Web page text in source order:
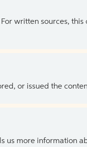
written sources, this
or issued the
us more information